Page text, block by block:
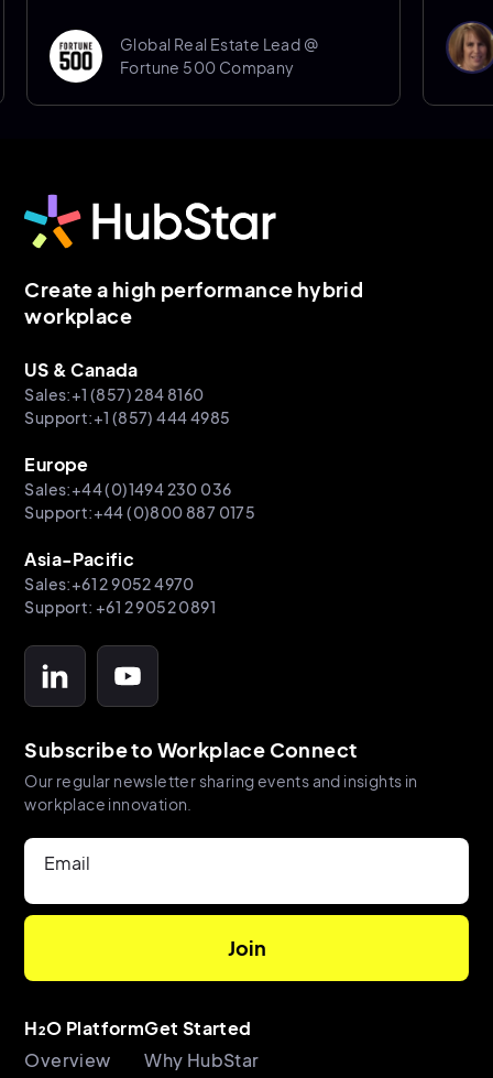
Global Real Estate Lead @
Fortune 500 Company
Create a high performance hybrid
workplace
US & Canada
Sales:+1 (857) 284 8160
Support:+1 (857) 444 4985
Europe
Sales:+44 (0)1494 230 036
Support:+44 (0)800 887 0175
Asia-Pacific
Sales:+61 2 9052 4970
Support: +61 2 9052 0891
Subscribe to Workplace Connect
Our regular newsletter sharing events and insights in
workplace innovation.
Email
H₂O Platform
Overview
Get Started
Why HubStar